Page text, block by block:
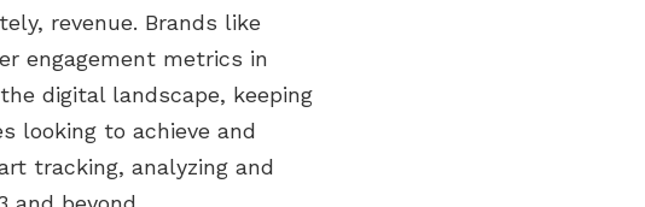
revenue. Brands like
engagement metrics in
digital landscape, keeping
looking to achieve and
tracking, analyzing and